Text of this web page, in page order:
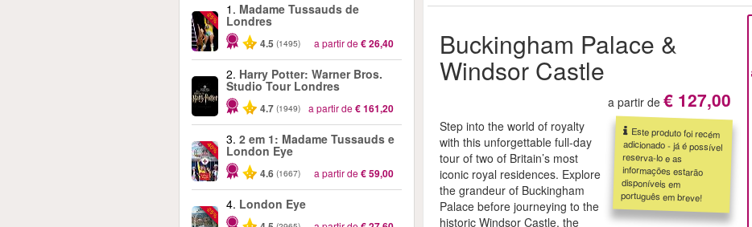
-25%
1. Madame Tussauds de
Londres
4.5 (1495) a partir de€ 26,40
2. Harry Potter: Warner Bros.
Studio Tour Londres
4.7 (1949) a partir de€ 161,20
-40%
3. 2 em 1: Madame Tussauds e
London Eye
4.6 (1667) a partir de€ 59,00
-25%
4. London Eye
Buckingham Palace &
Windsor Castle
a partir de € 127,00
Este produto foi recém
adicionado - já é possível
reserva-lo e as
informações estarão
disponíveis em
português em breve!
Step into the world of royalty
with this unforgettable full-day
tour of two of Britain’s most
iconic royal residences. Explore
the grandeur of Buckingham
Palace before journeying to the
historic Windsor Castle, the